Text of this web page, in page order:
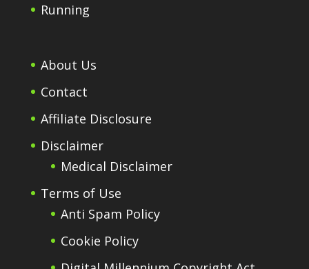
Running
About Us
Contact
Affiliate Disclosure
Disclaimer
Medical Disclaimer
Terms of Use
Anti Spam Policy
Cookie Policy